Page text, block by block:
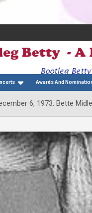
Awards And
6, 1973: Bette